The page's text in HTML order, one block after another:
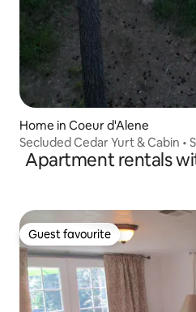
Home in Coeur d'Alene
Secluded Cedar Yurt & Cabin •
Apartment rentals
Guest favourite
Guest favourite